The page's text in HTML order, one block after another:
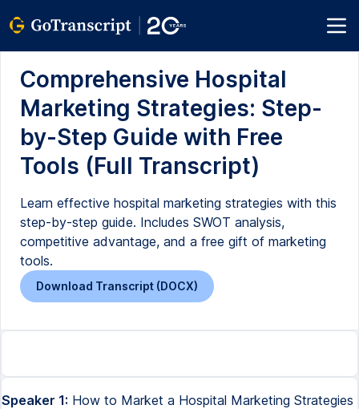
Comprehensive Hospital
Marketing Strategies: Step-
by-Step Guide with Free
Tools (Full Transcript)
Learn effective hospital marketing strategies with this
step-by-step guide. Includes SWOT analysis,
competitive advantage, and a free gift of marketing
tools.
Download Transcript (DOCX)
Speaker 1: How to Market a Hospital Marketing Strategies for Hospitals At the end of this video you'll find a free gift waiting for you. It's a package of useful marketing templates and tools, that you can download and use. It will surely make your marketing efforts much easier. This video is designed to help you market a hospital. It will walk you step by step, through all the essential steps you need to take while marketing a business. This is a complete business marketing system, that will also familiarize you with the marketing strategies and concepts that are being utilized by successful businesses. Feel free to adopt and modify any part of it, to fit your business's specific characteristics and needs. Successful marketing starts with you, the manager. You have to know your business and the needs of your customers. The narrative and work blocks that follow, are designed to help you work out a marketing plan for your firm. Phase 1. Conduct a SWOT Analysis. SWOT stands for, Strengths, Weaknesses, Opportunities, and Threats. A SWOT analysis is a simple tool to help you work out the internal and external factors affecting your business. It is one of the most commonly used business analysis and decision making tools. A SWOT analysis helps you. S. Minimize weakness. W. Seize opportunities. O. Counteract threats. T. To get the most out of a SWOT analysis, you need to conduct it with a particular business objective in mind. For example, a SWOT analysis can help you decide if you should introduce a new product or service or change your processes. A SWOT analysis is often part of strategic planning. It can help you better understand your business and work out what areas need improving. It can also help you understand your market, including your competitors, and predict changes that you will need to address, to make sure your business is successful. It is also a particularly useful step in your marketing planning process. A SWOT analysis looks at internal and external factors that can affect your business. Internal factors are your strengths and weaknesses. External factors are the threats and opportunities. Building on strengths. A SWOT analysis will help you identify areas of your business that are performing well. These areas are your critical success factors and they give your business its competitive advantage. Identifying these strengths can help you make sure you maintain them so you don't lose your competitive advantage. Growing your business involves finding ways of using and building on these strengths. Minimizing weaknesses. Weaknesses are the characteristics that put your business at a disadvantage to others. Conducting a SWOT analysis can help you identify these characteristics and minimize or improve them before they become a problem. When conducting a SWOT analysis, it is important to be realistic about the weaknesses in your business, so you can deal with them adequately. Seizing opportunities. A SWOT analysis can help you identify opportunities that your business could take advantage of, to make greater profits. Opportunities are created by external factors, such as new consumer trends and changes in the market. Phase 2. Study the competition. Who are your competitors? By analyzing your competition you can find out what your competitors are doing, how you compare, and what potential threat they present to your business. You can identify your competitors from two main groups. Direct competitors. Businesses that offer the same products or services as you. And indirect competitors. Businesses that sell products or services that are different, but may satisfy the same consumer need. For example, a fish and chip shop competes indirectly with a pizza shop, but directly with another fish and chip shop. Once you have identified who your competitors are, determine their profile. What products or services do they sell? Do they offer a similar product or service? What do they offer their customers? How do they engage with their customers? Where are they located? How competitive are they? How much market share do they have? What type of media channels do they use, to market their products or services? What are their strengths and weaknesses? The more you know about your competitors, the better you'll be at identifying where you fit in the market, and the potential opportunities available for your business. Phase 3. Identify your competitive advantage. Your competitive advantage is what sets your business apart from your competition. It highlights the benefits a customer receives when they do business with you. It could be your products, service, reputation, or even your location. For example, do you offer home delivery, a money-back guarantee, a two-hour call-out service, or childcare facilities? To identify your competitive advantage, you need to understand your competitors and your customers. Ask yourself, why do customers buy from us? Why do customers buy from our competitors and not us? Why do some potential customers not buy at all? What do we need to do to be successful in the future? Customers buy benefits. When customers buy your product or service, they are buying the benefit that it gives them. It may be that your product makes their life simpler, or your service helps them to feel better about themselves. Think about how your competitive advantage benefits your customers. Thinking about how your business can benefit your customers will help you to pinpoint your competitive advantage. A strong competitive advantage reflects the competitive strength of your business. Is clear and simple. May change over time, as competitors try to cash in on your idea. Must be supported by honest and ongoing market research. Must highlight the benefits to customers, rather than boast of your business itself. After you have highlighted your competitive advantage, the best way to tell your customers about it is to create your unique selling proposition. Your unique selling proposition, USP, is the marketing statement you use to sell your products and services, to prospective customers. Unless your target market understands your USP, they may never know why yours is the business they should buy from. Clever design and copywriting in your advertising campaign will incorporate your USP to entice customers to buy from you. To develop your USP, you need to focus on your business. Consider. What do I do that no one else does? What is unique about my business? What is my unique story, e.g. product selection, service standards, staff training? How can this be made different from my competitors? Then consider your customers. What does the customer want? What need or want are they really trying to satisfy? What is the main reason my customers buy from me? What can I do to match or exceed those expectations? What can I do to make sure the customer gets what they want? Answering these questions will help you to establish your competitive advantage, the edge you have over your competition. Phase 4. Develop marketing strategies. When it comes to marketing strategies, we are talking about the 5P of marketing. The 5P are a set of recognized marketing tactics, which you can use in any combination to satisfy customers in your target market. They are. Product. Price. Promotion. Place. And people. The 5P are controllable, but subject to your internal and external marketing environments. Combining these different marketing tactics to meet your customers' needs and wants is known as using a tactical marketing mix. Product. Product refers to what you are selling, including all of the features, advantages and benefits that your customers can enjoy, from buying your goods or services. When marketing your product, you need to think about the key features and benefits your customers want or need, including, but not limited to, styling, quality, repairs, and accessories. Price. This refers to your pricing strategy, for your products and services, and how it will affect your customers. You should identify how much your customers are prepared to pay, how much markup you need to cater for overheads, your profit margins and payment methods, and other costs. To attract customers and retain your competitive advantage, you may also wish to consider the possibility of discounts and seasonal pricing. Promotion. These are the promotional activities you use to make your customers aware of your products and services, including advertising, sales tactics, promotions and direct marketing. Generally, these are referred to as marketing tactics. Product and service promotion is the most common form of marketing. Place. Place is where your products and services are seen, made, sold or distributed. Access for customers to your products is key, and it is important to ensure that customers can find you. You can set yourself apart from your competition through the design of your retail space, and by using effective visual merchandising techniques. If you are not a retail business, place is still an important part of your marketing. Your customers may need a quick delivery turnaround, or want to buy locally manufactured products. If you are starting a new business, finding the right business location will be a key marketing tactic. People. People refer to the staff and salespeople who work for your business, including yourself. When you provide excellent customer service, you create a positive experience for your customers, and in doing so market your brand to them. In turn, existing customers may spread the word about your excellent service, and you can win referrals. Give your business a competitive advantage by recruiting the right people, training your staff to develop their skills, and retaining good staff. Phase 5. Advertising, Promotion, and Selling. For your advertising to be successful you need to set yourself apart from your competitors and grab your audience's attention. You'll need to identify your target market and focus on connecting with those customers. You can th